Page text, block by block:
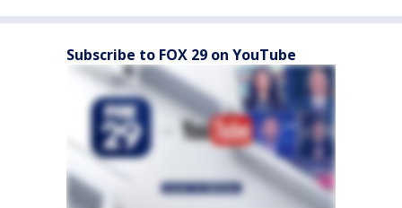
Subscribe to FOX 29 on YouTube